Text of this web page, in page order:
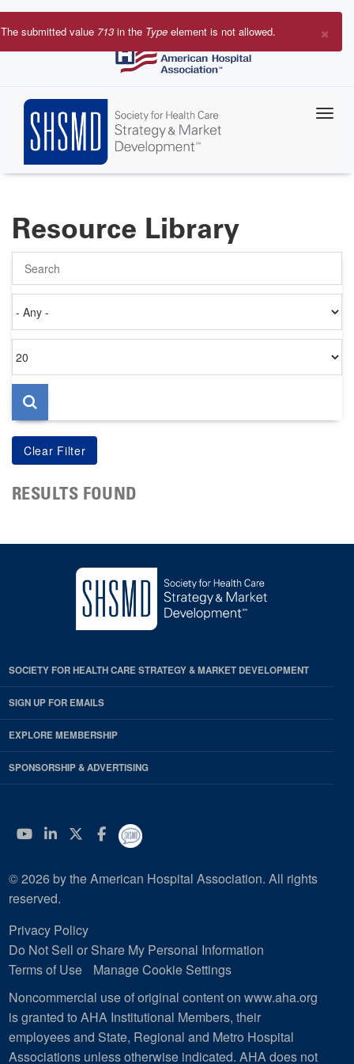
Skip
to
×
Error
The submitted value 713 in the Type element is not allowed.
Resource Library
on
per
page
RESULTS FOUND
SOCIETY FOR HEALTH CARE STRATEGY & MARKET DEVELOPMENT
SIGN UP FOR EMAILS
EXPLORE MEMBERSHIP
SPONSORSHIP & ADVERTISING
YouTube
Linkedin
Twitter
Facebook
© 2026 by the American Hospital Association. All rights
reserved.
Privacy Policy
Do Not Sell or Share My Personal Information
Terms of Use
Manage Cookie Settings
Noncommercial use of original content on www.aha.org
is granted to AHA Institutional Members, their
employees and State, Regional and Metro Hospital
Associations unless otherwise indicated. AHA does not